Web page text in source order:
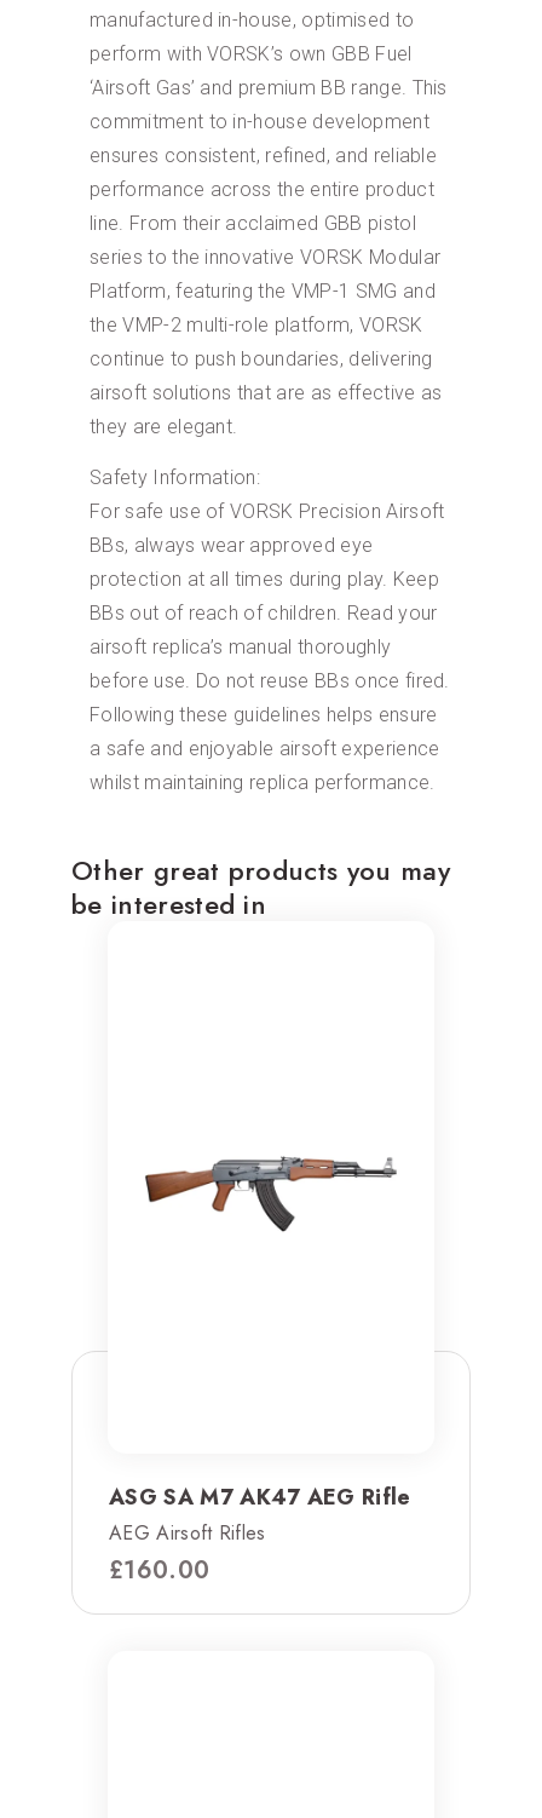
manufactured in-house, optimised to
perform with VORSK’s own GBB Fuel
‘Airsoft Gas’ and premium BB range. This
commitment to in-house development
ensures consistent, refined, and reliable
performance across the entire product
line. From their acclaimed GBB pistol
series to the innovative VORSK Modular
Platform, featuring the VMP-1 SMG and
the VMP-2 multi-role platform, VORSK
continue to push boundaries, delivering
airsoft solutions that are as effective as
they are elegant.
Safety Information:
For safe use of VORSK Precision Airsoft
BBs, always wear approved eye
protection at all times during play. Keep
BBs out of reach of children. Read your
airsoft replica’s manual thoroughly
before use. Do not reuse BBs once fired.
Following these guidelines helps ensure
a safe and enjoyable airsoft experience
whilst maintaining replica performance.
Other great products you may
be interested in
ASG SA M7 AK47 AEG Rifle
AEG Airsoft Rifles
£160.00